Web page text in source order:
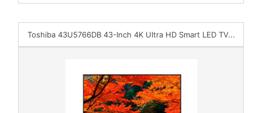
Toshiba 43U5766DB 43-Inch 4K Ultra HD Smart LED TV...